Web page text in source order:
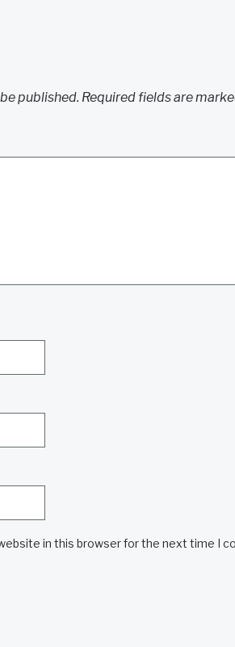
published. Required fields are
in this browser for the next time I